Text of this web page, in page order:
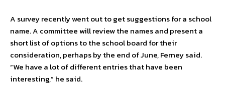
A survey recently went out to get suggestions for a school
name. A committee will review the names and present a
short list of options to the school board for their
consideration, perhaps by the end of June, Ferney said.
“We have a lot of different entries that have been
interesting,” he said.